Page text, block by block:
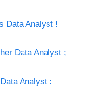
Data Analyst !
Data Analyst ;
Analyst :